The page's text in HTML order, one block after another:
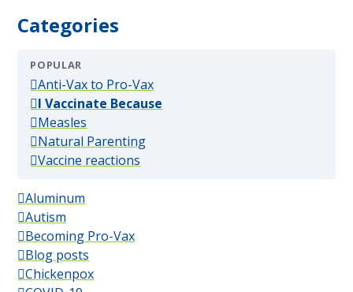
Categories
POPULAR
Anti-Vax to Pro-Vax(popular)
I Vaccinate Because
Measles
Natural Parenting(popular)
Vaccine reactions
Aluminum
Autism
Becoming Pro-Vax
Blog posts
Chickenpox